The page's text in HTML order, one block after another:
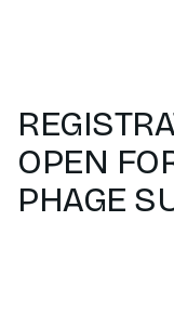
OPEN
PHAGE